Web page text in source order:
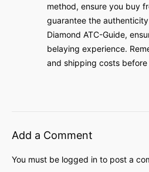
method, ensure you buy
guarantee the
Diamond ATC-Guide,
belaying experience.
and shipping costs
Add a Comment
You must be logged in to post a